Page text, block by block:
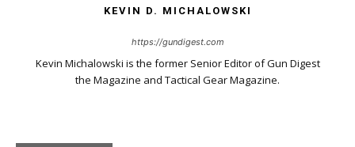
KEVIN D. MICHALOWSKI
https://gundigest.com
Kevin Michalowski is the former Senior Editor of Gun Digest
the Magazine and Tactical Gear Magazine.